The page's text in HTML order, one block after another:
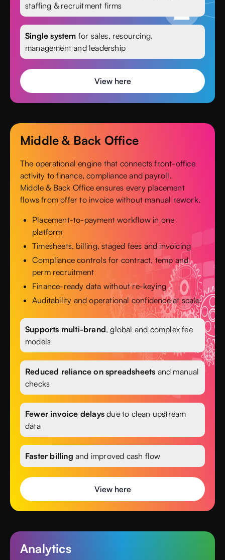
staffing & recruitment firms
Single system for sales, resourcing,
management and leadership
View here
Middle & Back Office
The operational engine that connects front-office
activity to finance, compliance and payroll.
Middle & Back Office ensures every placement
flows from offer to invoice without manual rework.
Placement-to-payment workflow in one
platform
Timesheets, billing, staged fees and invoicing
Compliance controls for contract, temp and
perm recruitment
Finance-ready data without re-keying
Auditability and operational confidence at scale
Supports multi-brand, global and complex fee
models
Reduced reliance on spreadsheets and manual
checks
Fewer invoice delaysdue to clean upstream
data
Faster billing and improved cash flow
View here
Analytics